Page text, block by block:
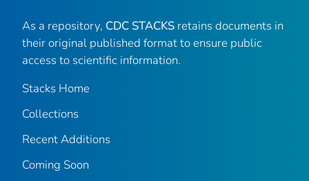
As a repository, CDC STACKS retains documents in
their original published format to ensure public
access to scientific information.
Stacks Home
Collections
Recent Additions
Coming Soon